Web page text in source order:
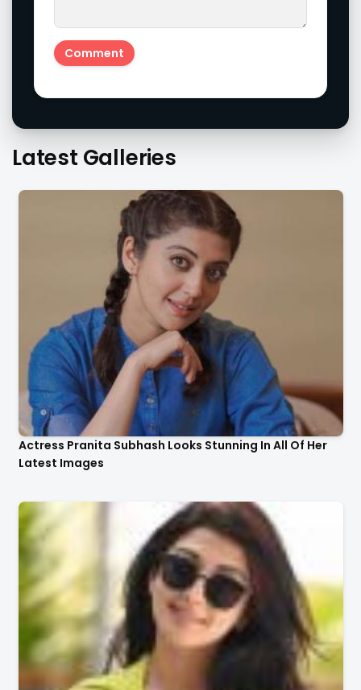
Latest Galleries
Actress Pranita Subhash Looks Stunning In All Of Her
Latest Images